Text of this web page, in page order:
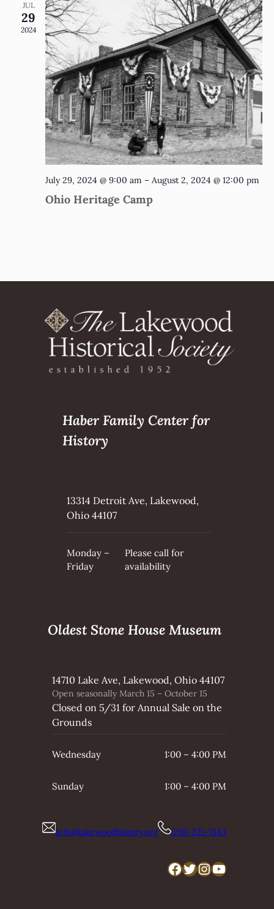
JUL
29
2024
July 29, 2024 @ 9:00 am – August 2, 2024 @ 12:00 pm
Ohio Heritage Camp
Haber Family Center for
History
13314 Detroit Ave, Lakewood,
Ohio 44107
Monday –
Friday
Please call for
availability
Oldest Stone House Museum
14710 Lake Ave, Lakewood, Ohio 44107
Open seasonally March 15 – October 15
Closed on 5/31 for Annual Sale on the
Grounds
Wednesday 1:00 – 4:00 PM
Sunday 1:00 – 4:00 PM
info@lakewoodhistory.org (216) 221-7343
Facebook Twitter InstagramYouTube